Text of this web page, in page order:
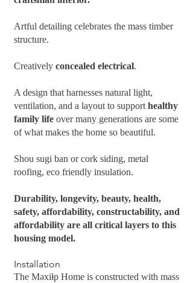
Artful detailing celebrates the mass timber
structure.
Creatively concealed electrical.
A design that harnesses natural light,
ventilation, and a layout to support healthy
family life over many generations are some
of what makes the home so beautiful.
Shou sugi ban or cork siding, metal
roofing, eco friendly insulation.
Durability, longevity, beauty, health,
safety, affordability, constructability, and
affordability are all critical layers to this
housing model.
Installation
The Məxiɫp Home is constructed with mass